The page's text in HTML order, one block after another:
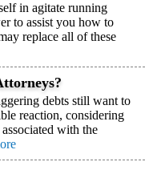
in agitate running
to assist you how to
replace all of these
debts still want to
reaction, considering
with the